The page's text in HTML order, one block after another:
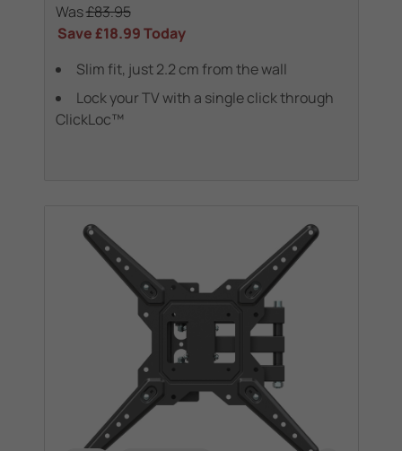
Was£83.95
Save£18.99Today
Slim fit, just 2.2 cm from the wall
Lock your TV with a single click through
ClickLoc™